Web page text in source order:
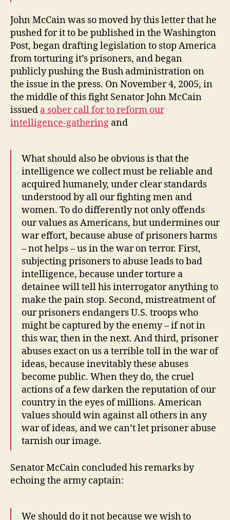
John McCain was so moved by this letter that he
pushed for it to be published in the Washington
Post, began drafting legislation to stop America
from torturing it’s prisoners, and began
publicly pushing the Bush administration on
the issue in the press. On November 4, 2005, in
the middle of this fight Senator John McCain
issued a sober call for to reform our
intelligence-gathering and
What should also be obvious is that the
intelligence we collect must be reliable and
acquired humanely, under clear standards
understood by all our fighting men and
women. To do differently not only offends
our values as Americans, but undermines our
war effort, because abuse of prisoners harms
– not helps – us in the war on terror. First,
subjecting prisoners to abuse leads to bad
intelligence, because under torture a
detainee will tell his interrogator anything to
make the pain stop. Second, mistreatment of
our prisoners endangers U.S. troops who
might be captured by the enemy – if not in
this war, then in the next. And third, prisoner
abuses exact on us a terrible toll in the war of
ideas, because inevitably these abuses
become public. When they do, the cruel
actions of a few darken the reputation of our
country in the eyes of millions. American
values should win against all others in any
war of ideas, and we can’t let prisoner abuse
tarnish our image.
Senator McCain concluded his remarks by
echoing the army captain:
We should do it not because we wish to